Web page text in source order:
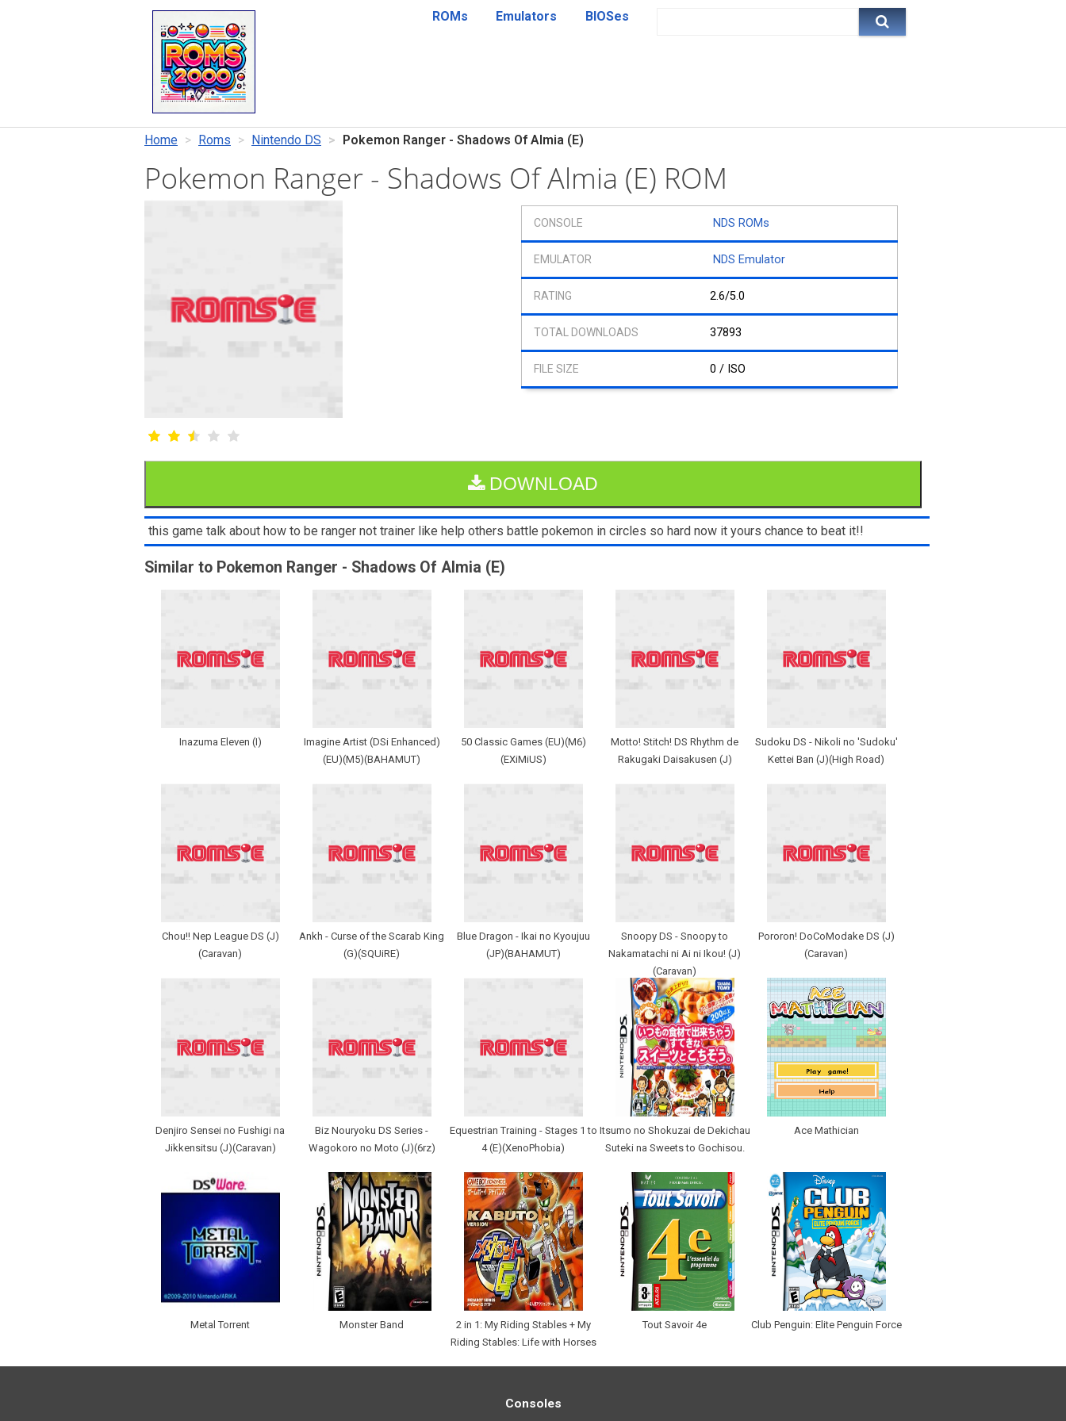
ROMs Emulators BIOSes
Home Roms Nintendo DS Pokemon Ranger - Shadows Of Almia (E)
Pokemon Ranger - Shadows Of Almia (E) ROM
NDS ROMs
NDS Emulator
2.6/5.0
37893
0 / ISO
DOWNLOAD
this game talk about how to be ranger not trainer like help others battle pokemon in circles so hard now it yours chance to beat it!!
Similar to Pokemon Ranger - Shadows Of Almia (E)
Inazuma Eleven (I)
Imagine Artist (DSi Enhanced)
(EU)(M5)(BAHAMUT)
50 Classic Games (EU)(M6)
(EXiMiUS)
Motto! Stitch! DS Rhythm de
Rakugaki Daisakusen (J)
Sudoku DS - Nikoli no 'Sudoku'
Kettei Ban (J)(High Road)
Chou!! Nep League DS (J)
(Caravan)
Ankh - Curse of the Scarab King
(G)(SQUiRE)
Blue Dragon - Ikai no Kyoujuu
(JP)(BAHAMUT)
Snoopy DS - Snoopy to
Nakamatachi ni Ai ni Ikou! (J)
(Caravan)
Pororon! DoCoModake DS (J)
(Caravan)
Denjiro Sensei no Fushigi na
Jikkensitsu (J)(Caravan)
Biz Nouryoku DS Series -
Wagokoro no Moto (J)(6rz)
Equestrian Training - Stages 1 to
4 (E)(XenoPhobia)
Itsumo no Shokuzai de Dekichau
Suteki na Sweets to Gochisou.
Ace Mathician
Metal Torrent Monster Band
2 in 1: My Riding Stables + My
Riding Stables: Life with Horses
Tout Savoir 4e Club Penguin: Elite Penguin Force
Consoles